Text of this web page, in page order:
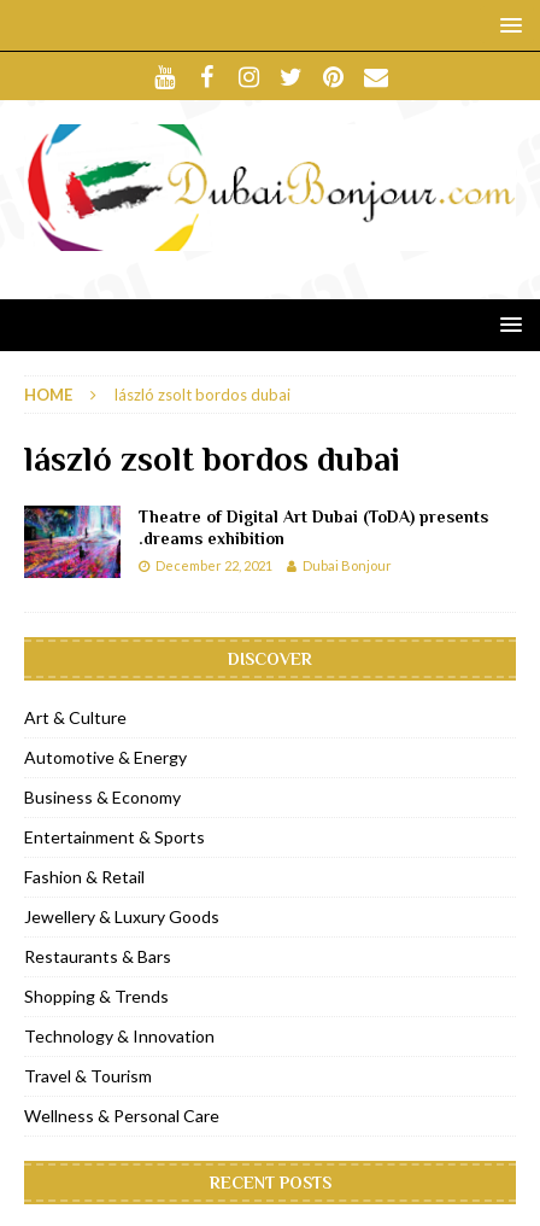
HOME lászló zsolt bordos dubai
lászló zsolt bordos dubai
Theatre of Digital Art Dubai (ToDA) presents
.dreams exhibition
December 22, 2021 Dubai Bonjour
DISCOVER
Art & Culture
Automotive & Energy
Business & Economy
Entertainment & Sports
Fashion & Retail
Jewellery & Luxury Goods
Restaurants & Bars
Shopping & Trends
Technology & Innovation
Travel & Tourism
Wellness & Personal Care
RECENT POSTS